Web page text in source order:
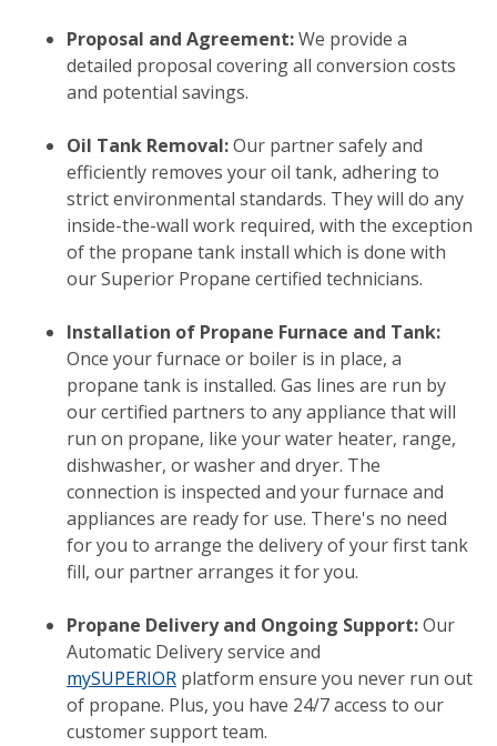
Proposal and Agreement:We provide a
detailed proposal covering all conversion costs
and potential savings.
Oil Tank Removal:Our partner safely and
efficiently removes your oil tank, adhering to
strict environmental standards. They will do any
inside-the-wall work required, with the exception
of the propane tank install which is done with
our Superior Propane certified technicians.
Installation of Propane Furnace and Tank:
Once your furnace or boiler is in place, a
propane tank is installed. Gas lines are run by
our certified partners to any appliance that will
run on propane, like your water heater, range,
dishwasher, or washer and dryer. The
connection is inspected and your furnace and
appliances are ready for use. There's no need
for you to arrange the delivery of your first tank
fill, our partner arranges it for you.
Propane Delivery and Ongoing Support:Our
Automatic Delivery service and
mySUPERIOR platform ensure you never run out
of propane. Plus, you have 24/7 access to our
customer support team.